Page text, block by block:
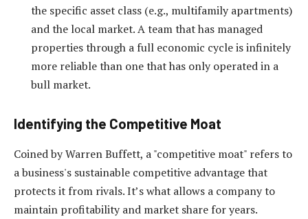
the specific asset class (e.g., multifamily apartments)
and the local market. A team that has managed
properties through a full economic cycle is infinitely
more reliable than one that has only operated in a
bull market.
Identifying the Competitive Moat
Coined by Warren Buffett, a "competitive moat" refers to
a business's sustainable competitive advantage that
protects it from rivals. It’s what allows a company to
maintain profitability and market share for years.